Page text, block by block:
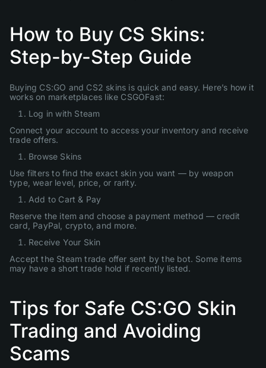
How to Buy CS Skins:
Step-by-Step Guide
Buying CS:GO and CS2 skins is quick and easy. Here’s how it
works on marketplaces like CSGOFast:
Log in with Steam
Connect your account to access your inventory and receive
trade offers.
Browse Skins
Use filters to find the exact skin you want — by weapon
type, wear level, price, or rarity.
Add to Cart & Pay
Reserve the item and choose a payment method — credit
card, PayPal, crypto, and more.
Receive Your Skin
Accept the Steam trade offer sent by the bot. Some items
may have a short trade hold if recently listed.
Tips for Safe CS:GO Skin
Trading and Avoiding
Scams